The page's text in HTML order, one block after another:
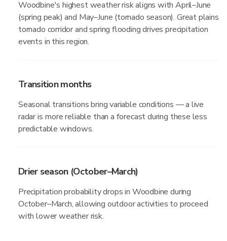
Woodbine's highest weather risk aligns with April–June
(spring peak) and May–June (tornado season). Great plains
tornado corridor and spring flooding drives precipitation
events in this region.
Transition months
Seasonal transitions bring variable conditions — a live
radar is more reliable than a forecast during these less
predictable windows.
Drier season (October–March)
Precipitation probability drops in Woodbine during
October–March, allowing outdoor activities to proceed
with lower weather risk.